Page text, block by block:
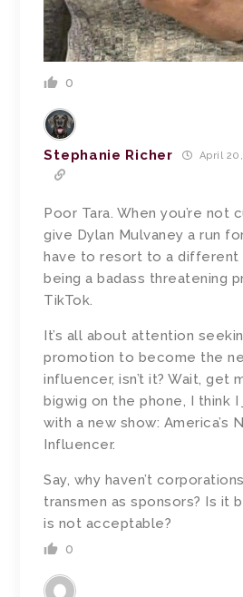
0
Stephanie Richer April
Poor Tara. When you’re not
give Dylan Mulvaney a run
have to resort to a different
being a badass threatening
TikTok.
It’s all about attention
promotion to become the
influencer, isn’t it? Wait, get
bigwig on the phone, I think
with a new show: America’s
Influencer.
Say, why haven’t
transmen as sponsors? Is it
is not acceptable?
0